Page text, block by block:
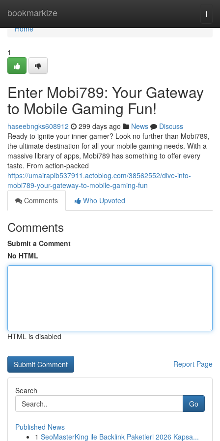
bookmarkize
Home
Home
1
Enter Mobi789: Your Gateway
to Mobile Gaming Fun!
haseebngks608912 299 days ago News
Discuss
Ready to ignite your inner gamer? Look no further than Mobi789,
the ultimate destination for all your mobile gaming needs. With a
massive library of apps, Mobi789 has something to offer every
taste. From action-packed
https://umairapib537911.actoblog.com/38562552/dive-into-
mobi789-your-gateway-to-mobile-gaming-fun
Comments
Who Upvoted
Comments
Submit a Comment
No HTML
HTML is disabled
Report Page
Search
Go
Published News
1 SeoMasterKing ile Backlink Paketleri 2026 Kapsa...